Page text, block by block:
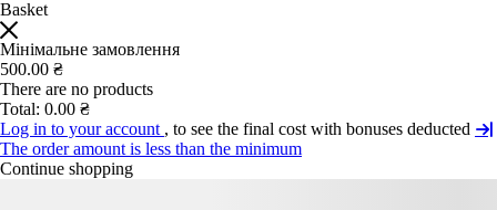
Basket
Мінімальне замовлення
500.00 ₴
There are no products
Total: 0.00 ₴
Log in to your account , to see the final cost with bonuses deducted
The order amount is less than the minimum
Continue shopping